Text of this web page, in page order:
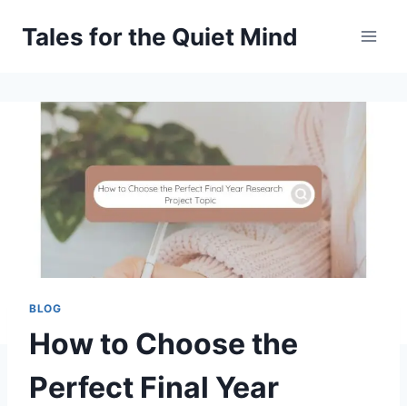
Tales for the Quiet Mind
BLOG
How to Choose the
Perfect Final Year